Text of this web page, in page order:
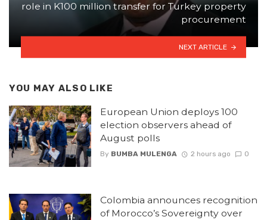
role in K100 million transfer for Turkey property
procurement
NEXT ARTICLE
YOU MAY ALSO LIKE
European Union deploys 100
election observers ahead of
August polls
By BUMBA MULENGA 2 hours ago 0
Colombia announces recognition
of Morocco’s Sovereignty over